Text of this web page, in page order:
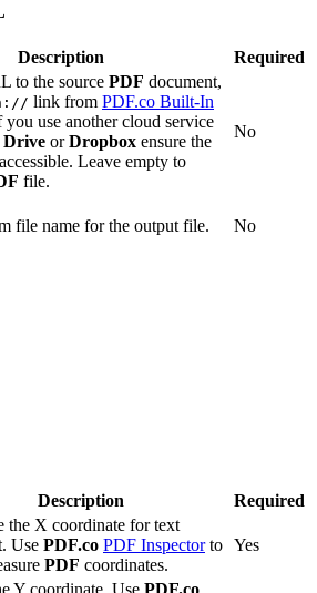
Description Required
to the source PDF document,
link from PDF.co Built-In
you use another cloud service
Drive orDropbox ensure the
Leave empty to
file.
No
file name for the output file. No
Description Required
the X coordinate for text
Use PDF.co PDF Inspectorto
PDF coordinates.
Yes